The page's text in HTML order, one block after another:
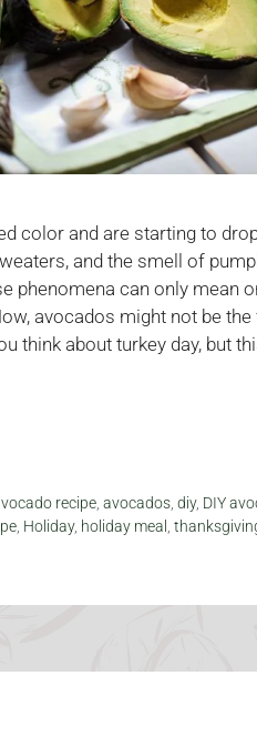
color and are starting to
and the smell of
phenomena can only mean
avocados might not be
think about turkey day, but
recipe,avocados,diy, DIY
, Holiday, holiday meal ,